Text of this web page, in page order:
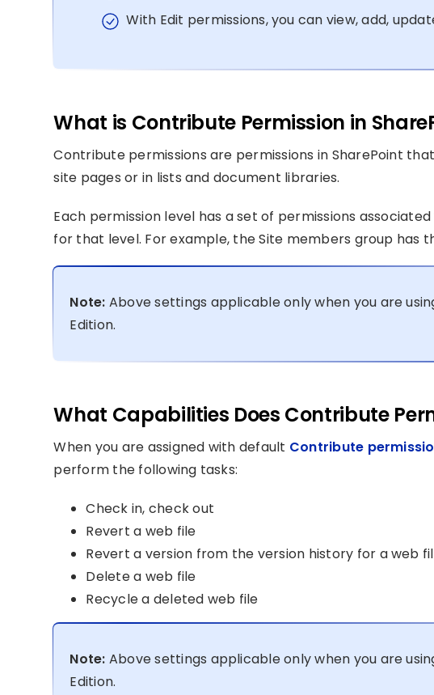
With Edit permissions, you can view, add,
What is Contribute Permission in
Contribute permissions are permissions in SharePoint
site pages or in lists and document libraries.
Each permission level has a set of permissions
for that level. For example, the Site members group has
Note: Above settings applicable only when you are
Edition.
What Capabilities Does Contribute
When you are assigned with default Contribute
perform the following tasks:
Check in, check out
Revert a web file
Revert a version from the version history for a web
Delete a web file
Recycle a deleted web file
Note: Above settings applicable only when you are
Edition.